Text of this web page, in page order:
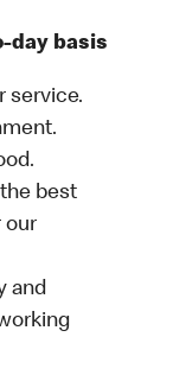
day basis
service.
best
our
and